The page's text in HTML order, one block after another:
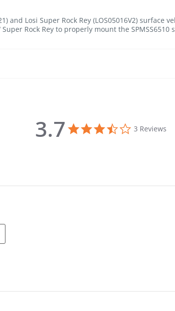
and Losi Super Rock Rey (LOS05016V2) surface
Rock Rey to properly mount the SPMSS6510
3.7 3.7 star rating
3 Reviews